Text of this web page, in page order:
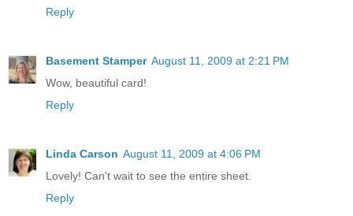
Reply
Basement Stamper August 11, 2009 at 2:21 PM
Wow, beautiful card!
Reply
Linda Carson August 11, 2009 at 4:06 PM
Lovely! Can't wait to see the entire sheet.
Reply